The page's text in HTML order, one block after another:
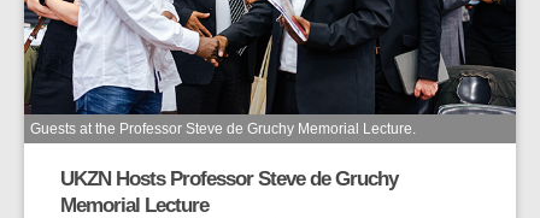
Guests at the Professor Steve de Gruchy Memorial Lecture.
UKZN Hosts Professor Steve de Gruchy
Memorial Lecture